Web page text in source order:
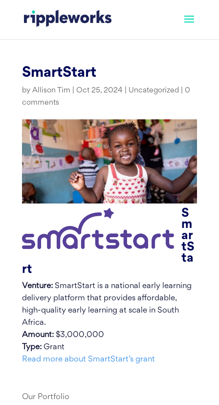
content
SmartStart
by Allison Tim Oct 25, 2024 Uncategorized| 0
comments
S
m
ar
tS
ta
rt
Venture: SmartStart is a national early learning
delivery platform that provides affordable,
high-quality early learning at scale in South
Africa.
Amount:$3,000,000
Type: Grant
Read more about SmartStart’s grant
Our Portfolio